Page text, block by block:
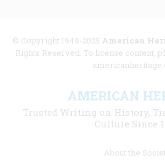
© Copyright 1949-2025 American
Rights Reserved. To license content,
AMERICAN
Trusted Writing on History,
Culture Since
About the